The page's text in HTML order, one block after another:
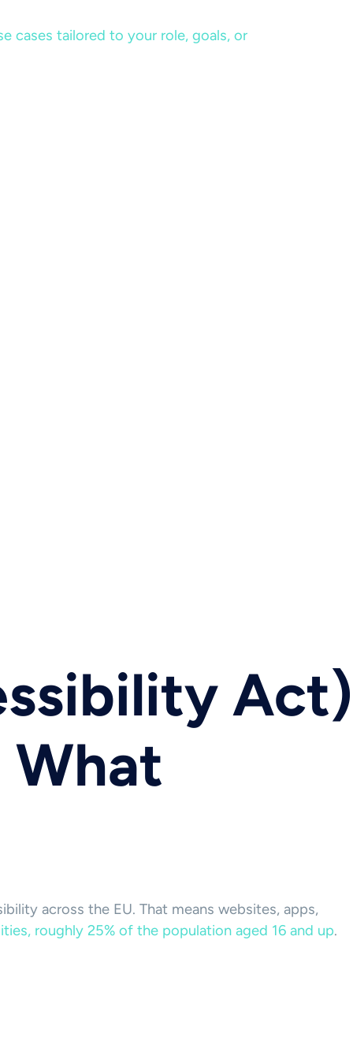
cases tailored to your role, goals, or
Act)
What
across the EU. That means websites, apps,
roughly 25% of the population aged 16 and up.